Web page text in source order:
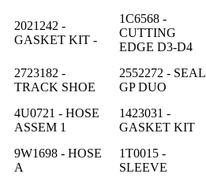
2021242 -
GASKET KIT -
1C6568 -
CUTTING
EDGE D3-D4
2723182 -
TRACK SHOE
2552272 - SEAL
GP DUO
4U0721 - HOSE
ASSEM 1
1423031 -
GASKET KIT
9W1698 - HOSE
A
1T0015 -
SLEEVE